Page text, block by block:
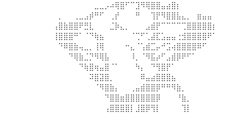
⠀⠀⠀⠀⠀⠀⠀⠀⣀⣀⡠⠴⢿⣿⠋⠉⣹⠻⢿⣿⣿⣤⣴⣿⡆⠀⠀⠀⠀⠀⠀⠀
⠀⡀⠀⠀⢀⣀⣠⡾⠛⠋⠀⢀⡞⠀⠀⠀⠛⠀⠀⢹⡟⠻⣿⣿⣧⣄⡀⠀⣶⣤⣤⠀
⢠⣿⣷⣿⣿⠟⣛⣇⠀⠀⠀⣈⡷⣄⡀⠀⠀⠀⣠⣾⡟⠉⠉⠉⠉⢉⣿⣿⣿⣿⣿⡆
⢸⣿⣿⣿⠛⠁⠈⠙⢷⣦⠀⠀⠀⠀⠀⠈⢉⠋⢁⣼⣏⣡⣤⣤⢐⣺⣿⣿⣿⣿⠟⠁
⠀⠙⠿⣿⣷⢤⣀⡀⢸⢿⠀⠀⠀⠀⠒⣄⠈⢡⣾⣉⡤⠚⣩⢴⣿⣿⣿⣿⠿⠋⠀⠀
⠀⠀⠀⠙⢿⣷⣈⡙⠻⢿⣧⠀⠀⠀⠀⠸⡀⠈⠻⣯⡴⠋⣠⣾⡿⠟⠋⠁⠀⠀⠀⠀
⠀⠀⠀⠀⠀⠙⢷⣿⢶⣤⣿⠈⠁⠀⠀⠀⠳⡄⠀⠙⢻⣿⡟⠁⠀⠀⠀⠀⠀⠀⠀⠀
⠀⠀⠀⠀⠀⠀⠀⠽⣿⣽⣿⡀⠀⠀⠀⠀⠀⠿⣤⣴⣿⣿⣿⣦⠀⠀⠀⠀⠀⠀⠀⠀
⠀⠀⠀⠀⠀⠀⠀⠀⠈⠻⣿⣷⡄⠀⠀⢀⣤⣾⣿⣿⡿⠛⠛⠻⣷⡀⠀⠀⠀⠀⠀⠀
⠀⠀⠀⠀⠀⠀⠀⠀⠀⠀⠙⣿⣿⣶⣿⣿⣿⣿⣿⣿⡿⠀⠀⠀⠘⣷⡀⠀⠀⠀⠀⠀
⠀⠀⠀⠀⠀⠀⠀⠀⠀⠀⢠⣿⣿⣿⣿⡇⣸⣿⡿⢻⡇⠀⠀⠀⠀⢹⡇⠀⠀⠀⠀⠀